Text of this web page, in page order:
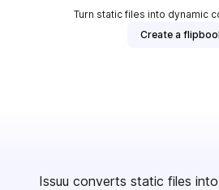
Turn static files into dynamic
Create a
Issuu converts static files